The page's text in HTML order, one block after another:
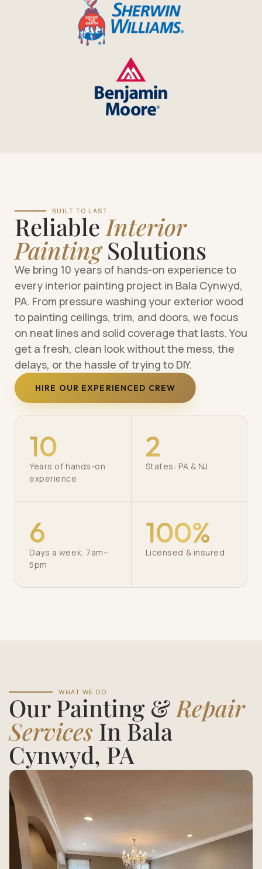
BUILT TO LAST
Reliable Interior
PaintingSolutions
We bring 10 years of hands-on experience to
every interior painting project in Bala Cynwyd,
PA. From pressure washing your exterior wood
to painting ceilings, trim, and doors, we focus
on neat lines and solid coverage that lasts. You
get a fresh, clean look without the mess, the
delays, or the hassle of trying to DIY.
HIRE OUR EXPERIENCED CREW
10
Years of hands-on
experience
2
States: PA & NJ
6
Days a week, 7am–
5pm
100%
Licensed & insured
WHAT WE DO
Our Painting & Repair
Services In Bala
Cynwyd, PA